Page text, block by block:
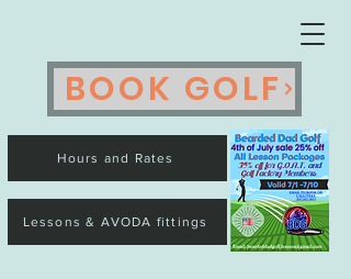
BOOK GOLF
Lessons & AVODA fittings
Hours and Rates